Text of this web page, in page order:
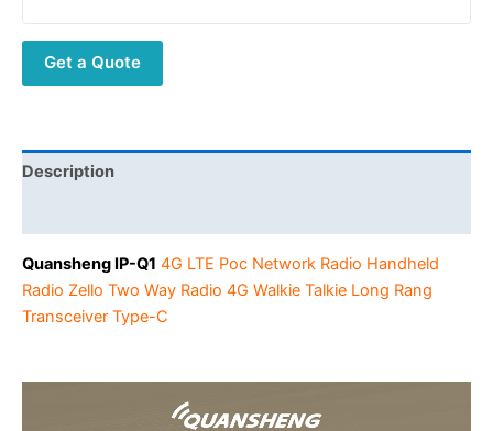
4G
Wireless
POC
Radio
Type-
C
Walkie
Dual
Get a Quote
Description
Quansheng IP-Q1 4G LTE Poc Network Radio Handheld
Radio Zello Two Way Radio 4G Walkie Talkie Long Rang
Transceiver Type-C